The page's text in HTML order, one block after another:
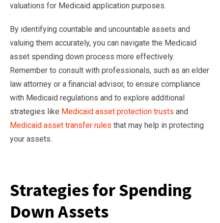
valuations for Medicaid application purposes.
By identifying countable and uncountable assets and
valuing them accurately, you can navigate the Medicaid
asset spending down process more effectively.
Remember to consult with professionals, such as an elder
law attorney or a financial advisor, to ensure compliance
with Medicaid regulations and to explore additional
strategies like Medicaid asset protection trusts and
Medicaid asset transfer rules that may help in protecting
your assets.
Strategies for Spending
Down Assets